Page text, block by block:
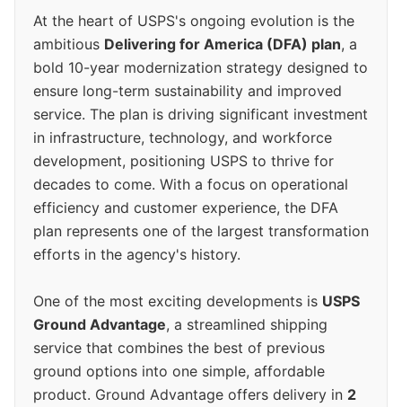
At the heart of USPS's ongoing evolution is the
ambitious Delivering for America (DFA) plan, a
bold 10-year modernization strategy designed to
ensure long-term sustainability and improved
service. The plan is driving significant investment
in infrastructure, technology, and workforce
development, positioning USPS to thrive for
decades to come. With a focus on operational
efficiency and customer experience, the DFA
plan represents one of the largest transformation
efforts in the agency's history.
One of the most exciting developments is USPS
Ground Advantage, a streamlined shipping
service that combines the best of previous
ground options into one simple, affordable
product. Ground Advantage offers delivery in 2